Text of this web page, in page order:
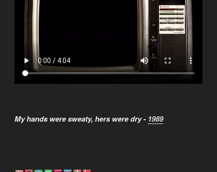
My hands were sweaty, hers were dry - 1989